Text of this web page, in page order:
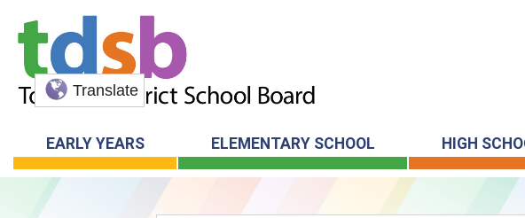
Translate
EARLY YEARS ELEMENTARY SCHOOL HIGH